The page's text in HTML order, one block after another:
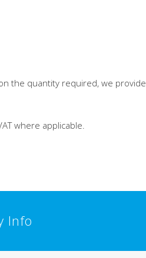
the quantity required, we provide
where applicable.
Info